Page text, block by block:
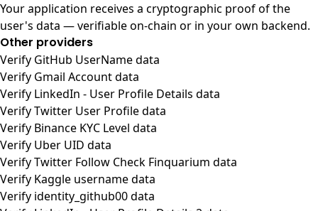
Your application receives a cryptographic proof of the
user's data — verifiable on-chain or in your own backend.
Other providers
Verify GitHub UserName data
Verify Gmail Account data
Verify LinkedIn - User Profile Details data
Verify Twitter User Profile data
Verify Binance KYC Level data
Verify Uber UID data
Verify Twitter Follow Check Finquarium data
Verify Kaggle username data
Verify identity_github00 data